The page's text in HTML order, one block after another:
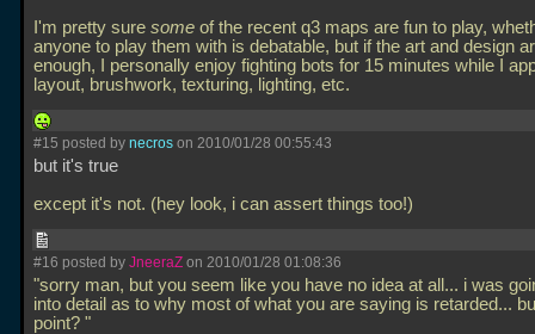
I'm pretty sure some of the recent q3 maps are fun to play,
anyone to play them with is debatable, but if the art and design
enough, I personally enjoy fighting bots for 15 minutes while I
layout, brushwork, texturing, lighting, etc.
#15 posted by necros on 2010/01/28 00:55:43
but it's true
except it's not. (hey look, i can assert things too!)
#16 posted by JneeraZ on 2010/01/28 01:08:36
"sorry man, but you seem like you have no idea at all... i was
into detail as to why most of what you are saying is retarded...
point? "